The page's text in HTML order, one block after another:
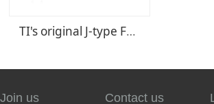
TI's original J-type FET amplifier circuit DIP8 TL071CP TL071
Join us Contact us